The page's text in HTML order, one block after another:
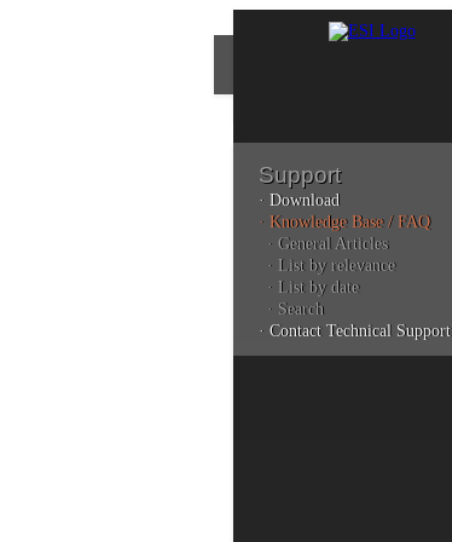
Support
· Download
· Knowledge Base / FAQ
· General Articles
· List by relevance
· List by date
· Search
· Contact Technical Support